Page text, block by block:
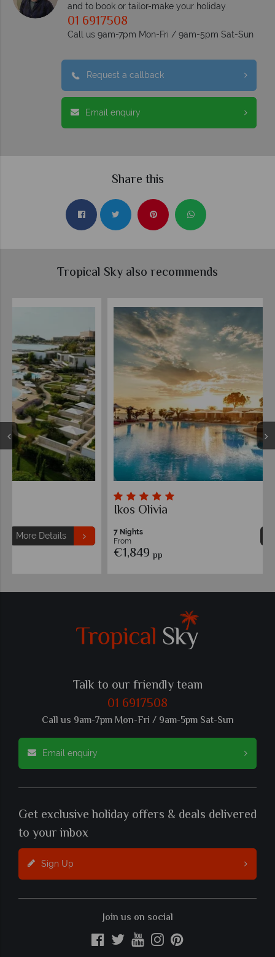
and to book or tailor-make your holiday
01 6917508
Call us 9am-7pm Mon-Fri / 9am-5pm Sat-Sun
Request a callback
Email enquiry
Share this
Tropical Sky also recommends
7 Nights
From
Talk to our friendly team
01 6917508
Call us 9am-7pm Mon-Fri / 9am-5pm Sat-Sun
Email enquiry
Get exclusive holiday offers & deals delivered
to your inbox
Sign Up
Join us on social